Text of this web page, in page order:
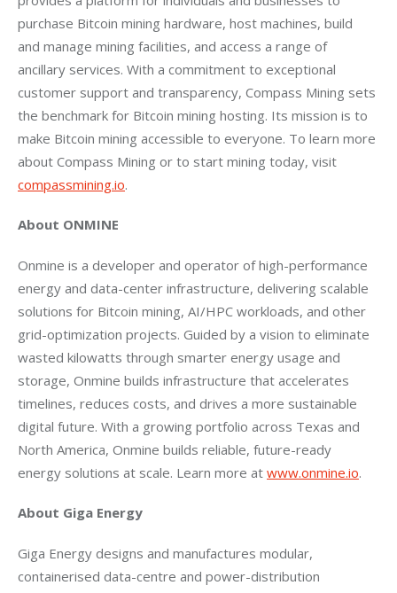
purchase Bitcoin mining hardware, host machines, build
and manage mining facilities, and access a range of
ancillary services. With a commitment to exceptional
customer support and transparency, Compass Mining sets
the benchmark for Bitcoin mining hosting. Its mission is to
make Bitcoin mining accessible to everyone. To learn more
about Compass Mining or to start mining today, visit
compassmining.io.
About ONMINE
Onmine is a developer and operator of high-performance
energy and data-center infrastructure, delivering scalable
solutions for Bitcoin mining, AI/HPC workloads, and other
grid-optimization projects. Guided by a vision to eliminate
wasted kilowatts through smarter energy usage and
storage, Onmine builds infrastructure that accelerates
timelines, reduces costs, and drives a more sustainable
digital future. With a growing portfolio across Texas and
North America, Onmine builds reliable, future-ready
energy solutions at scale. Learn more at www.onmine.io.
About Giga Energy
Giga Energy designs and manufactures modular,
containerised data-centre and power-distribution